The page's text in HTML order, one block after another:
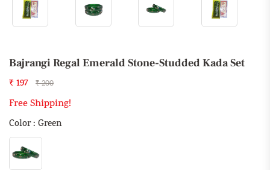
Bajrangi Regal Emerald Stone-Studded Kada Set
₹ 197 ₹ 200
Free Shipping!
Color : Green